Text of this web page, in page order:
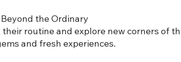
the Ordinary
routine and explore new corners of
and fresh experiences.